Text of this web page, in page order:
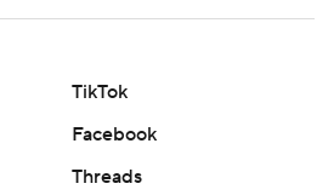
TikTok
Facebook
Threads